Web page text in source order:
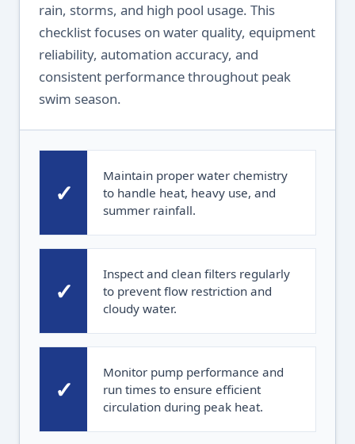
rain, storms, and high pool usage. This
checklist focuses on water quality, equipment
reliability, automation accuracy, and
consistent performance throughout peak
swim season.
✓
Maintain proper water chemistry
to handle heat, heavy use, and
summer rainfall.
✓
Inspect and clean filters regularly
to prevent flow restriction and
cloudy water.
✓
Monitor pump performance and
run times to ensure efficient
circulation during peak heat.